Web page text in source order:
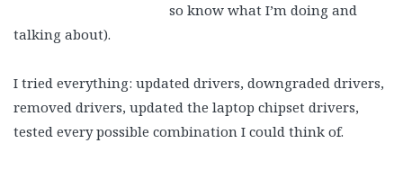
so know what I’m doing and
talking about).
I tried everything: updated drivers, downgraded drivers,
removed drivers, updated the laptop chipset drivers,
tested every possible combination I could think of.